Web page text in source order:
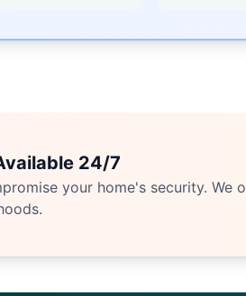
24/7
your home's security. We